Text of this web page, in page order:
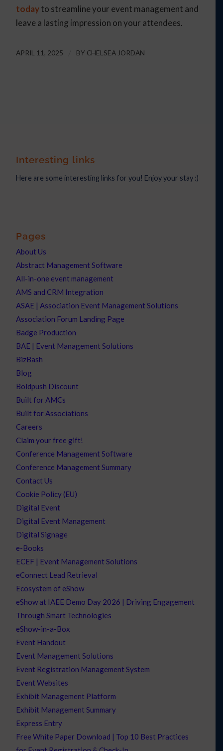
todayto streamline your event management and
leave a lasting impression on your attendees.
APRIL 11, 2025 BY CHELSEA JORDAN
Interesting links
Here are some interesting links for you! Enjoy your stay :)
Pages
About Us
Abstract Management Software
All-in-one event management
AMS and CRM Integration
ASAE | Association Event Management Solutions
Association Forum Landing Page
Badge Production
BAE | Event Management Solutions
BizBash
Blog
Boldpush Discount
Built for AMCs
Built for Associations
Careers
Claim your free gift!
Conference Management Software
Conference Management Summary
Contact Us
Cookie Policy (EU)
Digital Event
Digital Event Management
Digital Signage
e-Books
ECEF | Event Management Solutions
eConnect Lead Retrieval
Ecosystem of eShow
eShow at IAEE Demo Day 2026 | Driving Engagement
Through Smart Technologies
eShow-in-a-Box
Event Handout
Event Management Solutions
Event Registration Management System
Event Websites
Exhibit Management Platform
Exhibit Management Summary
Express Entry
Free White Paper Download | Top 10 Best Practices